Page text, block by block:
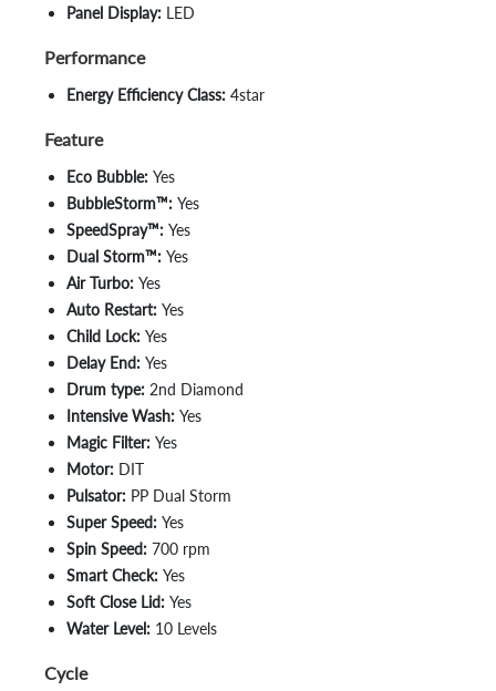
Panel Display: LED
Performance
Energy Efficiency Class: 4star
Feature
Eco Bubble: Yes
BubbleStorm™: Yes
SpeedSpray™: Yes
Dual Storm™: Yes
Air Turbo: Yes
Auto Restart: Yes
Child Lock: Yes
Delay End: Yes
Drum type: 2nd Diamond
Intensive Wash: Yes
Magic Filter: Yes
Motor: DIT
Pulsator: PP Dual Storm
Super Speed: Yes
Spin Speed: 700 rpm
Smart Check: Yes
Soft Close Lid: Yes
Water Level: 10 Levels
Cycle